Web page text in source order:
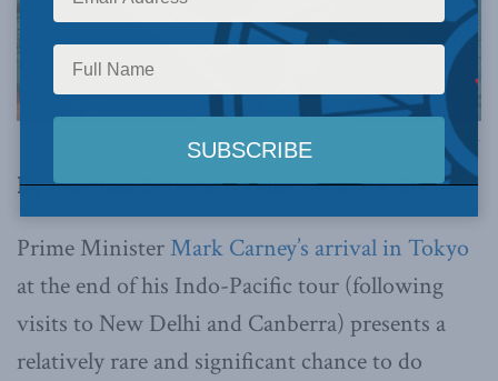
Image via Canva.
By Jonathan Berkshire Miller, March 4, 2026
Prime MinisterMark Carney’s arrival in Tokyo
at the end of his Indo-Pacific tour (following
visits to New Delhi and Canberra) presents a
relatively rare and significant chance to do